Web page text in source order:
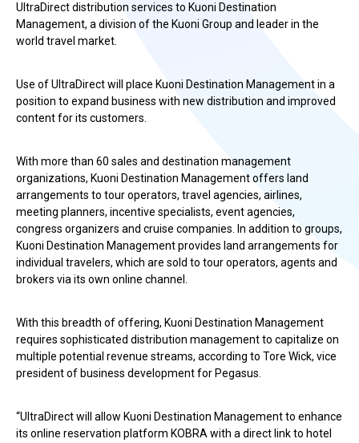
UltraDirect distribution services to Kuoni Destination
Management, a division of the Kuoni Group and leader in the
world travel market.
Use of UltraDirect will place Kuoni Destination Management in a
position to expand business with new distribution and improved
content for its customers.
With more than 60 sales and destination management
organizations, Kuoni Destination Management offers land
arrangements to tour operators, travel agencies, airlines,
meeting planners, incentive specialists, event agencies,
congress organizers and cruise companies. In addition to groups,
Kuoni Destination Management provides land arrangements for
individual travelers, which are sold to tour operators, agents and
brokers via its own online channel.
With this breadth of offering, Kuoni Destination Management
requires sophisticated distribution management to capitalize on
multiple potential revenue streams, according to Tore Wick, vice
president of business development for Pegasus.
“UltraDirect will allow Kuoni Destination Management to enhance
its online reservation platform KOBRA with a direct link to hotel